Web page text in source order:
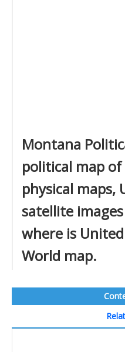
Montana
political map
physical maps,
satellite
where is
World map.